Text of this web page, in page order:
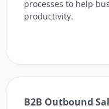
processes to help
productivity.
B2B Outbound